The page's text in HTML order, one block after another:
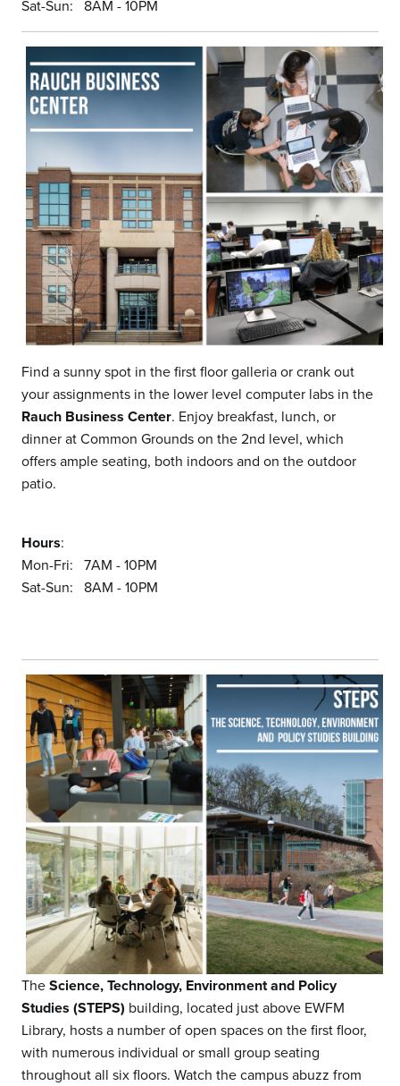
Sat-Sun: 8AM - 10PM
Find a sunny spot in the first floor galleria or crank out
your assignments in the lower level computer labs in the
Rauch Business Center. Enjoy breakfast, lunch, or
dinner at Common Grounds on the 2nd level, which
offers ample seating, both indoors and on the outdoor
patio.
Hours:
Mon-Fri: 7AM - 10PM
Sat-Sun: 8AM - 10PM
TheScience, Technology, Environment and Policy
Studies (STEPS) building, located just above EWFM
Library, hosts a number of open spaces on the first floor,
with numerous individual or small group seating
throughout all six floors. Watch the campus abuzz from